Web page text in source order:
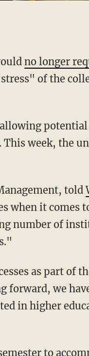
no longer
of the
week, the
told
when it comes
number of
forward, we
in higher